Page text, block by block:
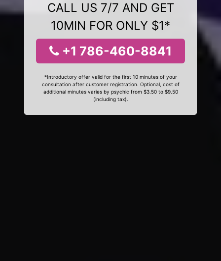
CALL US 7/7 AND GET
10MIN FOR ONLY $1*
+1 786-460-8841
*Introductory offer valid for the first 10 minutes of your
consultation after customer registration. Optional, cost of
additional minutes varies by psychic from $3.50 to $9.50
(including tax).